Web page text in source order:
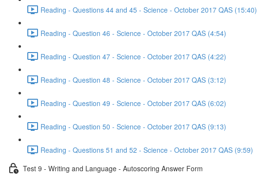
Reading - Questions 44 and 45 - Science - October 2017 QAS (15:40)
Reading - Question 46 - Science - October 2017 QAS (4:54)
Reading - Question 47 - Science - October 2017 QAS (4:22)
Reading - Question 48 - Science - October 2017 QAS (3:12)
Reading - Question 49 - Science - October 2017 QAS (6:02)
Reading - Question 50 - Science - October 2017 QAS (9:13)
Reading - Questions 51 and 52 - Science - October 2017 QAS (9:59)
Test 9 - Writing and Language - Autoscoring Answer Form